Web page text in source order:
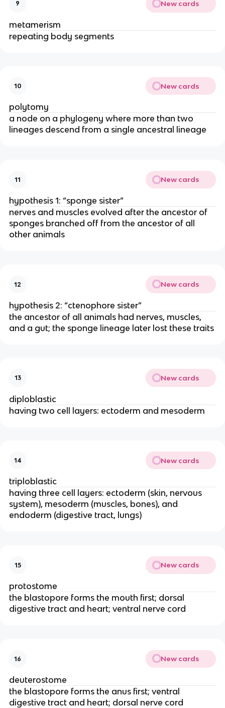
9 New cards
metamerism
repeating body segments
10 New cards
polytomy
a node on a phylogeny where more than two
lineages descend from a single ancestral lineage
11 New cards
hypothesis 1: “sponge sister”
nerves and muscles evolved after the ancestor of
sponges branched off from the ancestor of all
other animals
12 New cards
hypothesis 2: “ctenophore sister”
the ancestor of all animals had nerves, muscles,
and a gut; the sponge lineage later lost these traits
13 New cards
diploblastic
having two cell layers: ectoderm and mesoderm
14 New cards
triploblastic
having three cell layers: ectoderm (skin, nervous
system), mesoderm (muscles, bones), and
endoderm (digestive tract, lungs)
15 New cards
protostome
the blastopore forms the mouth first; dorsal
digestive tract and heart; ventral nerve cord
16 New cards
deuterostome
the blastopore forms the anus first; ventral
digestive tract and heart; dorsal nerve cord